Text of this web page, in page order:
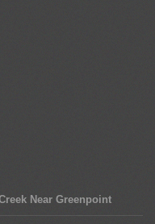
Near Greenpoint